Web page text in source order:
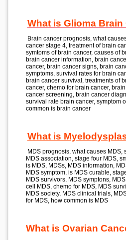
What is Glioma Brain
Brain cancer prognosis, what
cancer stage 4, treatment of brain
symtoms of brain cancer,causes of
brain cancer information, brain
cancer, brain cancer signs, brain
symptoms, survival rates for brain
brain cancer survival, treatments of
cancer,chemo for brain cancer,
cancer screening, brain cancer
survival rate brain cancer,symptom
common is brain cancer
What is
MDS prognosis, what causes MDS,
MDS association, stage four MDS,
is MDS, MDSs, MDS information,
MDS symptom, is MDS curable,
MDS survivors, MDS symptons, MDS
cell
MDS,chemo for MDS, MDS
MDS society, MDS clinical trials,
for MDS,how common is MDS
What is Ovarian